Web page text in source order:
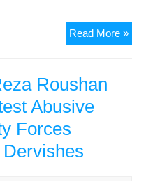
Read More »
Roushan
Abusive
Forces